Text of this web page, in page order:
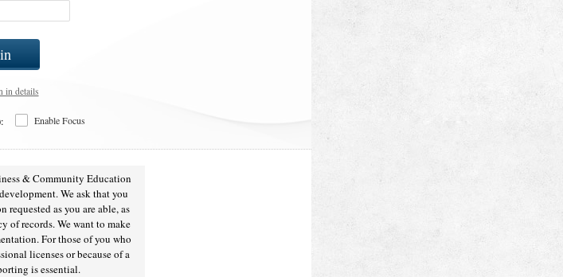
in details
Enable Focus
& Community Education
We ask that you
requested as you are able, as
of records. We want to make
For those of you who
licenses or because of a
is essential.